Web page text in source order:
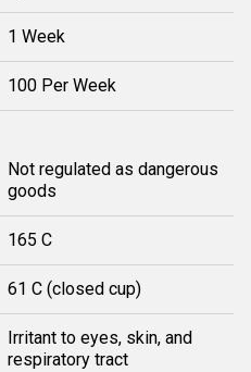
1 Week
100 Per Week
Not regulated as dangerous
goods
165 C
61 C (closed cup)
Irritant to eyes, skin, and
respiratory tract